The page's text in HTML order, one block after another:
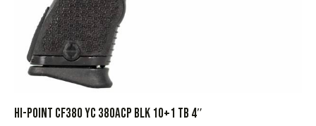
HI-POINT CF380 YC 380ACP BLK 10+1 TB 4″